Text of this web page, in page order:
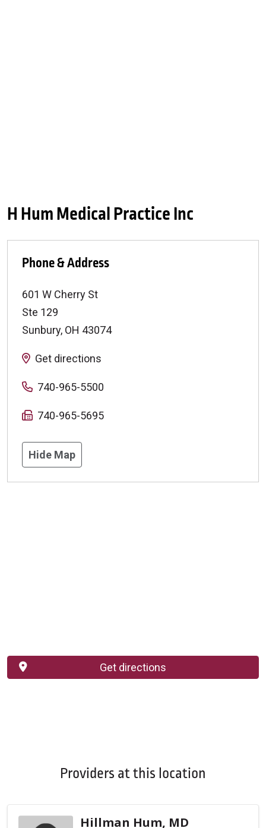
H Hum Medical Practice Inc
Phone & Address
601 W Cherry St
Ste 129
Sunbury, OH 43074
Get directions
740-965-5500
740-965-5695
Hide Map
Get directions
Providers at this location
Hillman Hum, MD